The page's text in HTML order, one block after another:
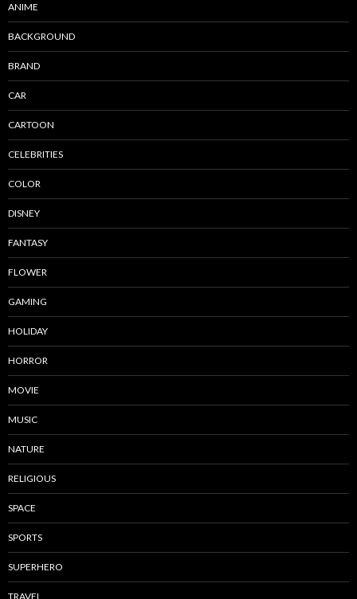
ANIME
BACKGROUND
BRAND
CAR
CARTOON
CELEBRITIES
COLOR
DISNEY
FANTASY
FLOWER
GAMING
HOLIDAY
HORROR
MOVIE
MUSIC
NATURE
RELIGIOUS
SPACE
SPORTS
SUPERHERO
TRAVEL